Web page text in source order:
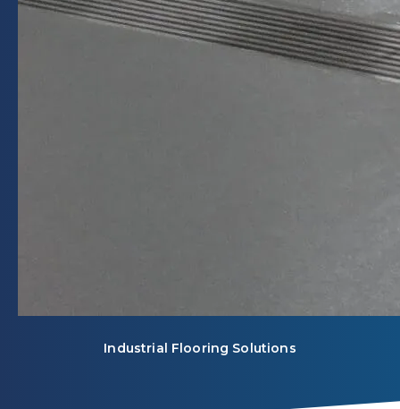
Industrial Flooring Solutions